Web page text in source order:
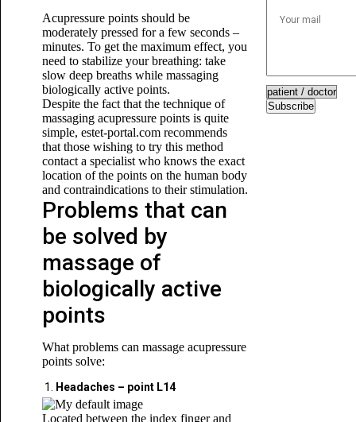
Acupressure points should be
moderately pressed for a few seconds –
minutes. To get the maximum effect, you
need to stabilize your breathing: take
slow deep breaths while massaging
biologically active points.
Despite the fact that the technique of
massaging acupressure points is quite
simple, estet-portal.com recommends
that those wishing to try this method
contact a specialist who knows the exact
location of the points on the human body
and contraindications to their stimulation.
Problems that can
be solved by
massage of
biologically active
points
What problems can massage acupressure
points solve:
Headaches – point L14
Located between the index finger and
Subscribe